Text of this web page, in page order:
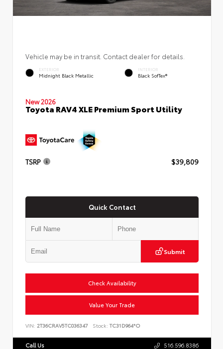
Vehicle may be in transit. Contact dealer for details.
EXTERIOR
Midnight Black Metallic
INTERIOR
Black SofTex®
New 2026
Toyota RAV4 XLE Premium Sport Utility
TSRP $39,809
Quick Contact
Submit
Check Availability
Value Your Trade
VIN: 2T36CRAV5TC036347 Stock: TC31D964*O
Call Us 516.596.8386